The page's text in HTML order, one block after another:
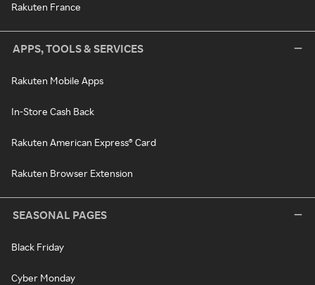
Rakuten France
APPS, TOOLS & SERVICES
Rakuten Mobile Apps
In-Store Cash Back
Rakuten American Express® Card
Rakuten Browser Extension
SEASONAL PAGES
Black Friday
Cyber Monday